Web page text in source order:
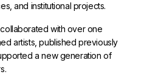
and institutional projects.
with over one
artists, published previously
a new generation of